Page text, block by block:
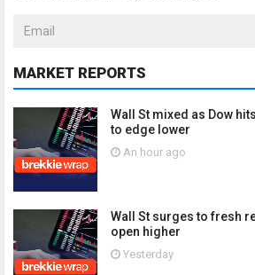
MARKET REPORTS
Wall St mixed as Dow
to edge lower
An hour ago
Wall St surges to fresh
open higher
Yesterday